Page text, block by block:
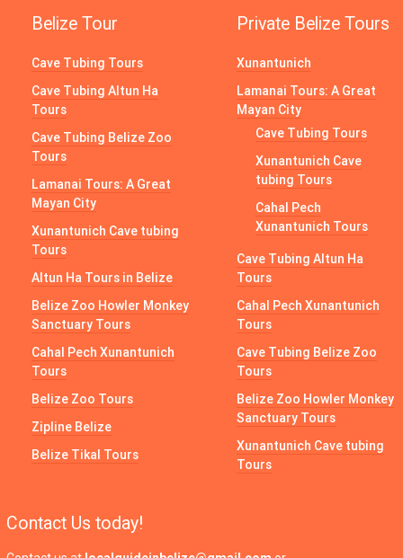
Belize Tour
Cave Tubing Tours
Cave Tubing Altun Ha
Tours
Cave Tubing Belize Zoo
Tours
Lamanai Tours: A Great
Mayan City
Xunantunich Cave tubing
Tours
Altun Ha Tours in Belize
Belize Zoo Howler Monkey
Sanctuary Tours
Cahal Pech Xunantunich
Tours
Belize Zoo Tours
Zipline Belize
Belize Tikal Tours
Private Belize Tours
Xunantunich
Lamanai Tours: A Great
Mayan City
Cave Tubing Tours
Xunantunich Cave
tubing Tours
Cahal Pech
Xunantunich Tours
Cave Tubing Altun Ha
Tours
Cahal Pech Xunantunich
Tours
Cave Tubing Belize Zoo
Tours
Belize Zoo Howler Monkey
Sanctuary Tours
Xunantunich Cave tubing
Tours
Contact Us today!